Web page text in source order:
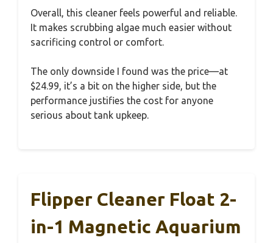
Overall, this cleaner feels powerful and reliable.
It makes scrubbing algae much easier without
sacrificing control or comfort.
The only downside I found was the price—at
$24.99, it’s a bit on the higher side, but the
performance justifies the cost for anyone
serious about tank upkeep.
Flipper Cleaner Float 2-
in-1 Magnetic Aquarium